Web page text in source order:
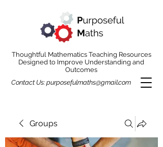
Thoughtful Mathematics Teaching Resources
Designed to Improve Understanding and
Outcomes
Contact Us: purposefulmaths@gmail.com
Groups